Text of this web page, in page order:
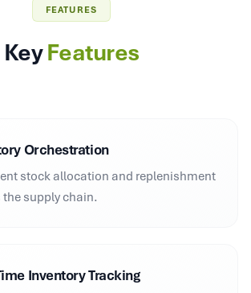
FEATURES
Key Features
Orchestration
stock allocation and replenishment
the supply chain.
Inventory Tracking